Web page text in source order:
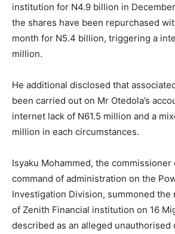
institution for N4.9 billion in
the shares have been repurchased
month for N5.4 billion, triggering a
million.
He additional disclosed that
been carried out on Mr Otedola’s
internet lack of N61.5 million and a
million in each circumstances.
Isyaku Mohammed, the commissioner
command of administration on the
Investigation Division, summoned the
of Zenith Financial institution on 16
described as an alleged unauthorised